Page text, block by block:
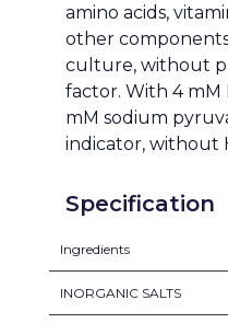
amino acids,
other components
culture, without
factor. With 4 mM
mM sodium
indicator, without
Specification
Ingredients
INORGANIC SALTS